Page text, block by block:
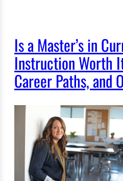
Is a Master’s in
Instruction Worth
Career Paths, and